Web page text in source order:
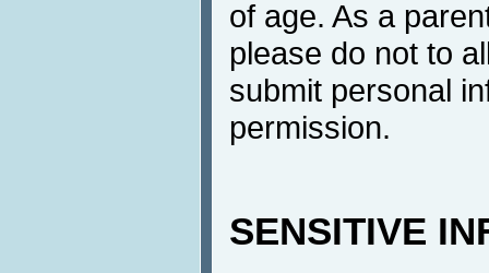
of age. As a
please do not to
submit personal
permission.
SENSITIVE